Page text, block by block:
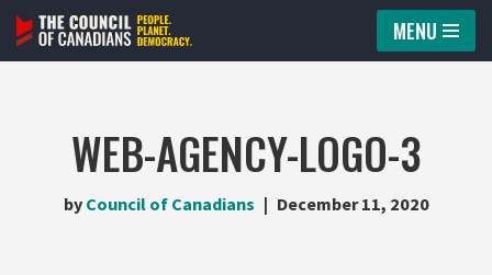
Skip
MENU
WEB-AGENCY-LOGO-3
by Council of Canadians December 11, 2020